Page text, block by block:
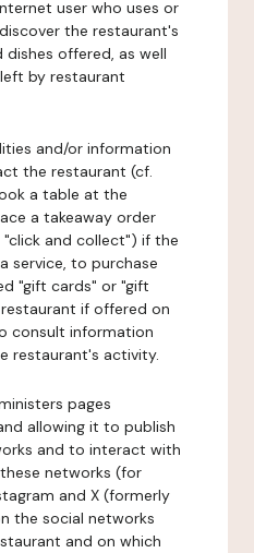
user who uses or
the restaurant's
offered, as well
by restaurant
and/or information
the restaurant (cf.
a table at the
a takeaway order
and collect") if the
service, to purchase
"gift cards" or "gift
if offered on
consult information
restaurant's activity.
pages
allowing it to publish
and to interact with
networks (for
and X (formerly
the social networks
and on which